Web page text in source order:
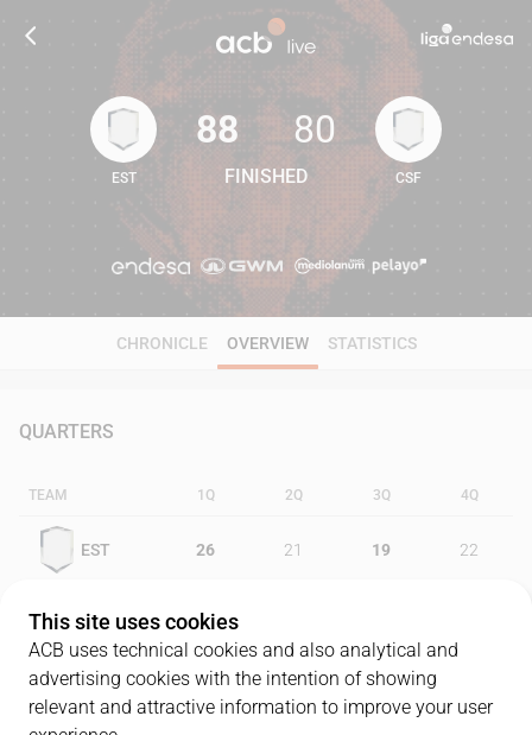
88 80
EST
88
FINISHED
80
CSF
CHRONICLE OVERVIEW STATISTICS
QUARTERS
TEAM 1Q 2Q 3Q 4Q
EST 26 21 19 22
CSF 18
PLAYERS
This site uses cookies
ACB uses technical cookies and also analytical and
advertising cookies with the intention of showing
relevant and attractive information to improve your user